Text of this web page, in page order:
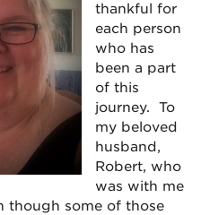
thankful for
each person
who has
been a part
of this
journey. To
my beloved
husband,
Robert, who
was with me
though some of those